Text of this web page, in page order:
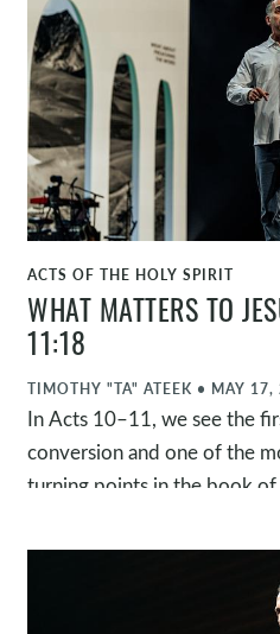
believers, the
the unity of the early church,
happens when people are
Jesus. The passage
whether our lives are so
people naturally see him in
WATCH
ACTS OF THE HOLY SPIRIT
WHAT MATTERS TO
11:18
TIMOTHY "TA" ATEEK • MAY 17,
In Acts 10–11, we see the
conversion and one of the
turning points in the book of
highlights four things that
should matter to us. This
not to settle for mediocrity